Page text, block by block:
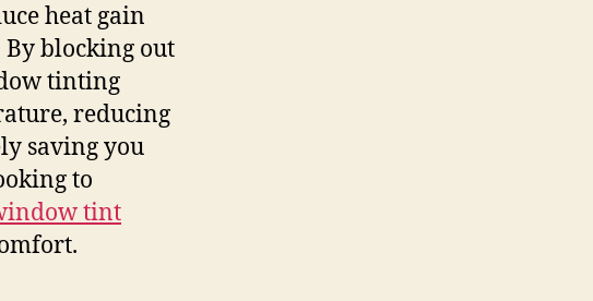
heat gain
blocking out
tinting
reducing
saving you
to
tint